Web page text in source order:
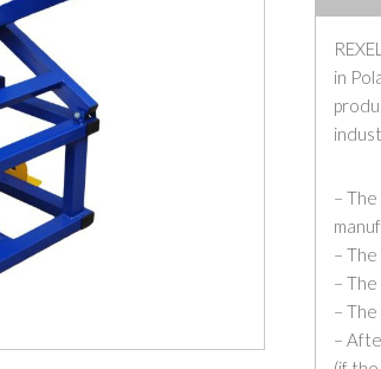
in
–
–
–
–
–